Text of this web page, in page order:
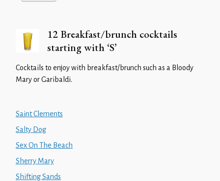
12 Breakfast/brunch cocktails
starting with ‘S’
Cocktails to enjoy with breakfast/brunch such as a Bloody
Mary or Garibaldi.
Saint Clements
Salty Dog
Sex On The Beach
Sherry Mary
Shifting Sands